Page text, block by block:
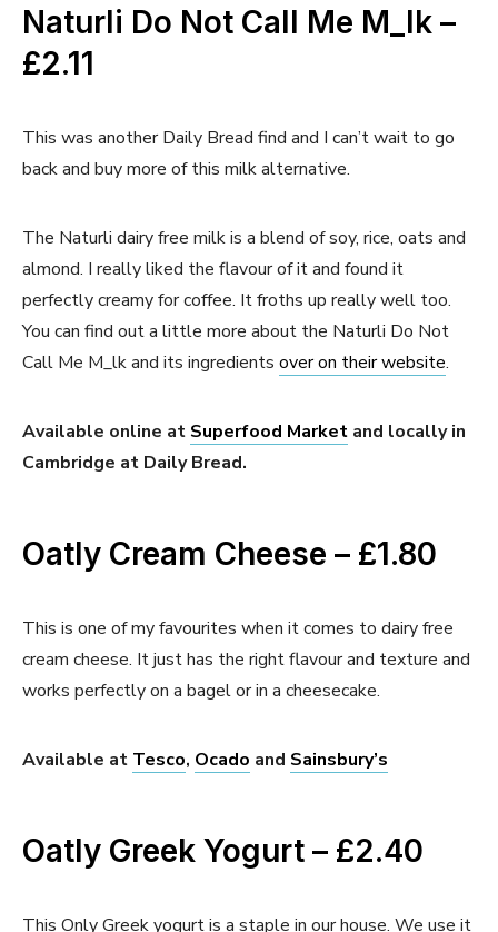
Naturli Do Not Call Me M_lk –
£2.11
This was another Daily Bread find and I can’t wait to go
back and buy more of this milk alternative.
The Naturli dairy free milk is a blend of soy, rice, oats and
almond. I really liked the flavour of it and found it
perfectly creamy for coffee. It froths up really well too.
You can find out a little more about the Naturli Do Not
Call Me M_lk and its ingredients over on their website.
Available online at Superfood Market and locally in
Cambridge at Daily Bread.
Oatly Cream Cheese – £1.80
This is one of my favourites when it comes to dairy free
cream cheese. It just has the right flavour and texture and
works perfectly on a bagel or in a cheesecake.
Available at Tesco, Ocado and Sainsbury’s
Oatly Greek Yogurt – £2.40
This Only Greek yogurt is a staple in our house. We use it